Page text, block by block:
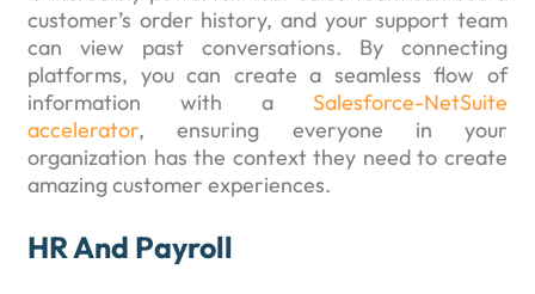
customer’s order history, and your support team
can view past conversations. By connecting
platforms, you can create a seamless flow of
information with a Salesforce-NetSuite
accelerator, ensuring everyone in your
organization has the context they need to create
amazing customer experiences.
HR And Payroll